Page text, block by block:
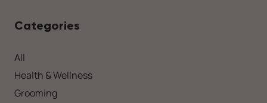
Categories
All
Health & Wellness
Grooming